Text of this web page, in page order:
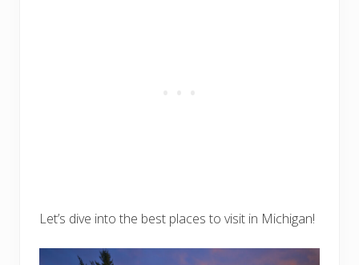
Let’s dive into the best places to visit in Michigan!